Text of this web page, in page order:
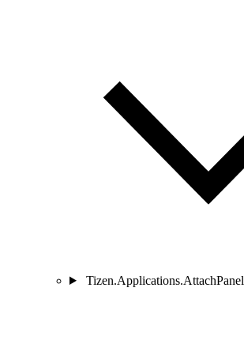
Tizen.Applications.AttachPanel